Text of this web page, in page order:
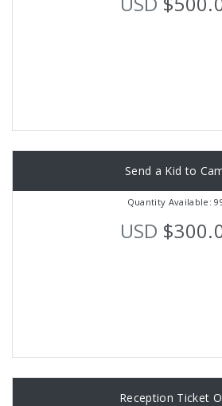
Send a Kid to
Quantity Available:
USD
Reception Ticket